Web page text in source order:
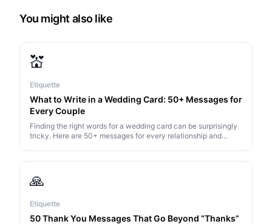
You might also like
💒
Etiquette
What to Write in a Wedding Card: 50+ Messages for
Every Couple
Finding the right words for a wedding card can be surprisingly
tricky. Here are 50+ messages for every relationship and
🙏
Etiquette
50 Thank You Messages That Go Beyond “Thanks”